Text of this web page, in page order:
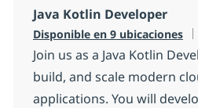
Java Kotlin Developer
Disponible en 9 ubicaciones
Join us as a Java Kotlin
build, and scale modern
applications. You will